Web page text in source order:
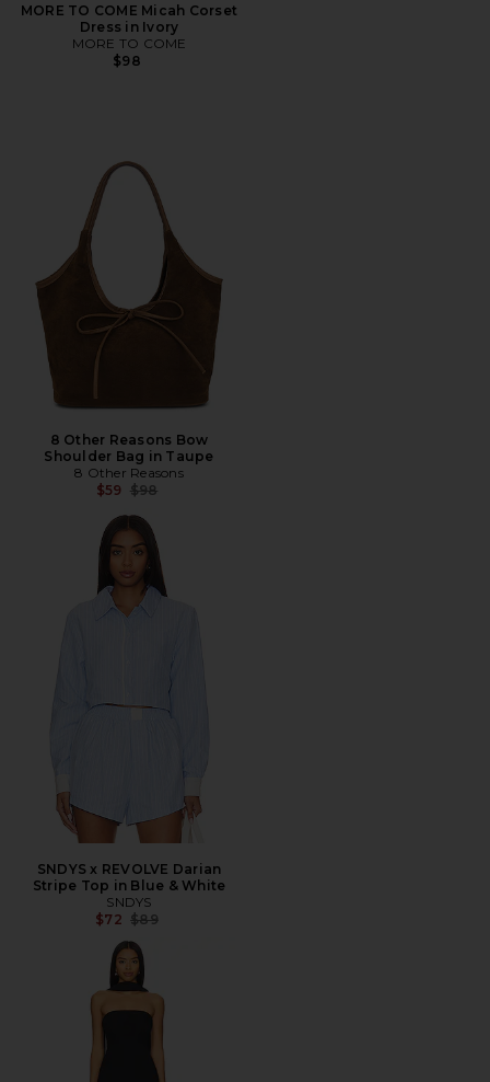
MORE TO COME Micah Corset
Dress in Ivory
MORE TO COME
$98
8 Other Reasons Bow
Shoulder Bag in Taupe
8 Other Reasons
$59 Previous price:
$98
SNDYS x REVOLVE Darian
Stripe Top in Blue & White
SNDYS
$72 Previous price:
$89